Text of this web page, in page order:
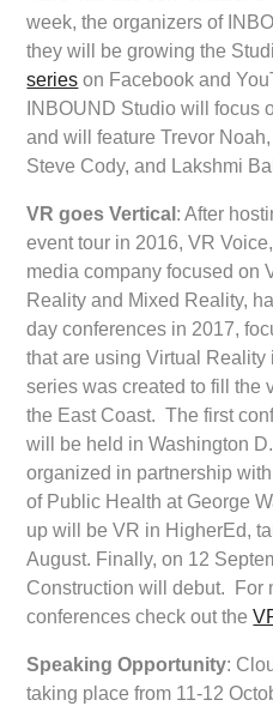
week, the organizers of
they will be growing the
series on Facebook and
INBOUND Studio will focus
and will feature Trevor
Steve Cody, and Lakshmi
VR goes Vertical : After
event tour in 2016, VR
media company focused on
Reality and Mixed Reality,
day conferences in 2017,
that are using Virtual
series was created to fill the
the East Coast. The first
will be held in Washington
organized in partnership
of Public Health at George
up will be VR in HigherEd,
August. Finally, on 12
Construction will debut. For
conferences check out the
Speaking Opportunity:
taking place from 11-12